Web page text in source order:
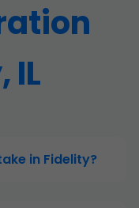
IL
in Fidelity?